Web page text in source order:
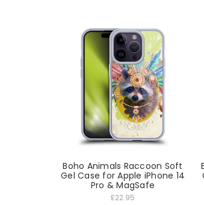
Boho Animals Raccoon Soft
Gel Case for Apple iPhone 14
Pro & MagSafe
£22.95